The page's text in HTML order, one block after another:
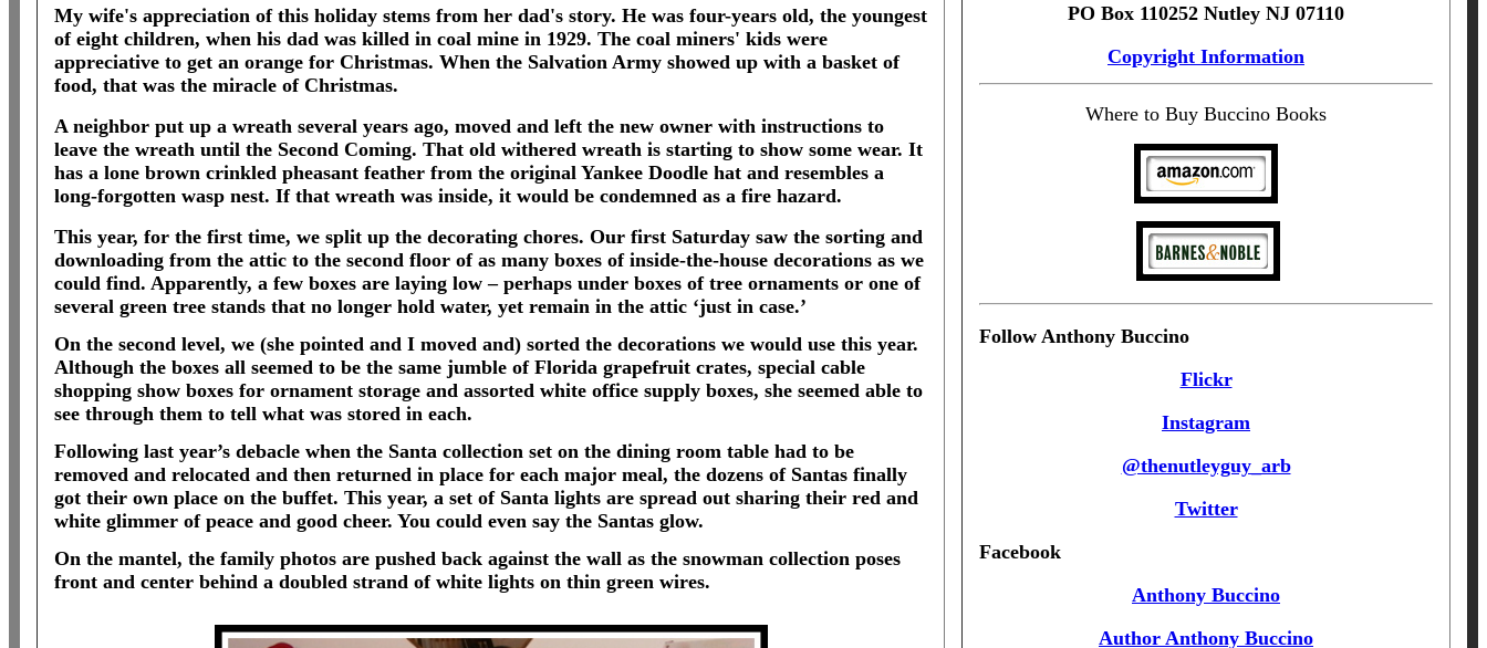
My wife's appreciation of this holiday stems from her dad's story. He was four-years old, the youngest
of eight children, when his dad was killed in coal mine in 1929. The coal miners' kids were
appreciative to get an orange for Christmas. When the Salvation Army showed up with a basket of
food, that was the miracle of Christmas.
A neighbor put up a wreath several years ago, moved and left the new owner with instructions to
leave the wreath until the Second Coming. That old withered wreath is starting to show some wear. It
has a lone brown crinkled pheasant feather from the original Yankee Doodle hat and resembles a
long-forgotten wasp nest. If that wreath was inside, it would be condemned as a fire hazard.
This year, for the first time, we split up the decorating chores. Our first Saturday saw the sorting and
downloading from the attic to the second floor of as many boxes of inside-the-house decorations as we
could find. Apparently, a few boxes are laying low – perhaps under boxes of tree ornaments or one of
several green tree stands that no longer hold water, yet remain in the attic ‘just in case.’
On the second level, we (she pointed and I moved and) sorted the decorations we would use this year.
Although the boxes all seemed to be the same jumble of Florida grapefruit crates, special cable
shopping show boxes for ornament storage and assorted white office supply boxes, she seemed able to
see through them to tell what was stored in each.
Following last year’s debacle when the Santa collection set on the dining room table had to be
removed and relocated and then returned in place for each major meal, the dozens of Santas finally
got their own place on the buffet. This year, a set of Santa lights are spread out sharing their red and
white glimmer of peace and good cheer. You could even say the Santas glow.
On the mantel, the family photos are pushed back against the wall as the snowman collection poses
front and center behind a doubled strand of white lights on thin green wires.
PO Box 110252 Nutley NJ 07110
Copyright Information
Where to Buy Buccino Books
Follow Anthony Buccino
Flickr
Instagram
@thenutleyguy_arb
Twitter
Facebook
Anthony Buccino
Author Anthony Buccino